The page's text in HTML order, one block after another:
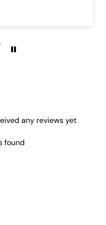
any reviews yet
found